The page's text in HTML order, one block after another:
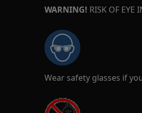
WARNING! RISK OF EYE
Wear safety glasses if